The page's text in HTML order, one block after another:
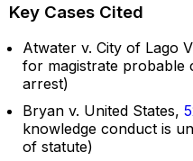
Key Cases Cited
Atwater v. City of Lago
for magistrate probable
arrest)
Bryan v. United States,
knowledge conduct is
of statute)